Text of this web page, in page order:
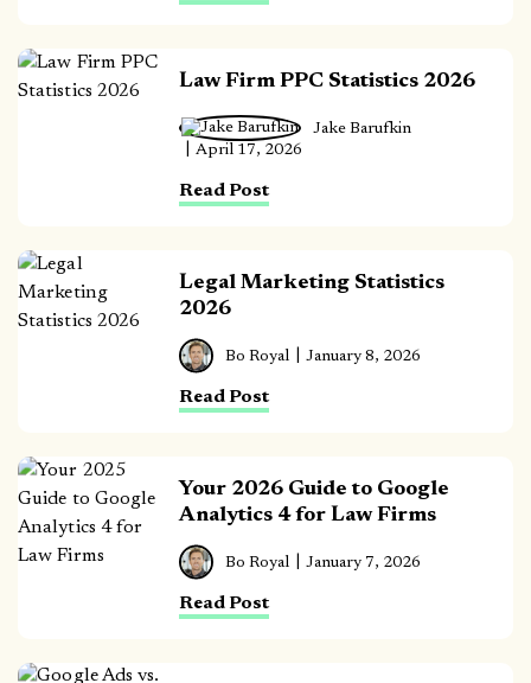
Law Firm PPC Statistics 2026
Read Post
Jake Barufkin
April 17, 2026
Legal Marketing Statistics
2026
Read Post
Bo Royal January 8, 2026
Your 2026 Guide to Google
Analytics 4 for Law Firms
Read Post
Bo Royal January 7, 2026